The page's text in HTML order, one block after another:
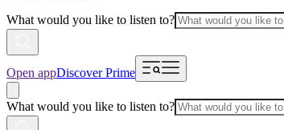
What would you like to listen to?
Open appDiscover Prime
What would you like to listen to?